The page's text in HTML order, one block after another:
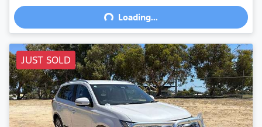
Loading... Loading...
JUST SOLD